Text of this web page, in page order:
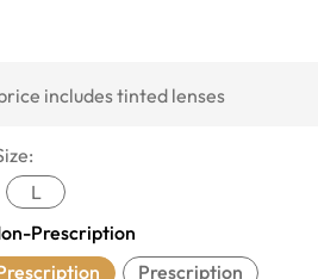
includes tinted lenses
L
Prescription
Prescription